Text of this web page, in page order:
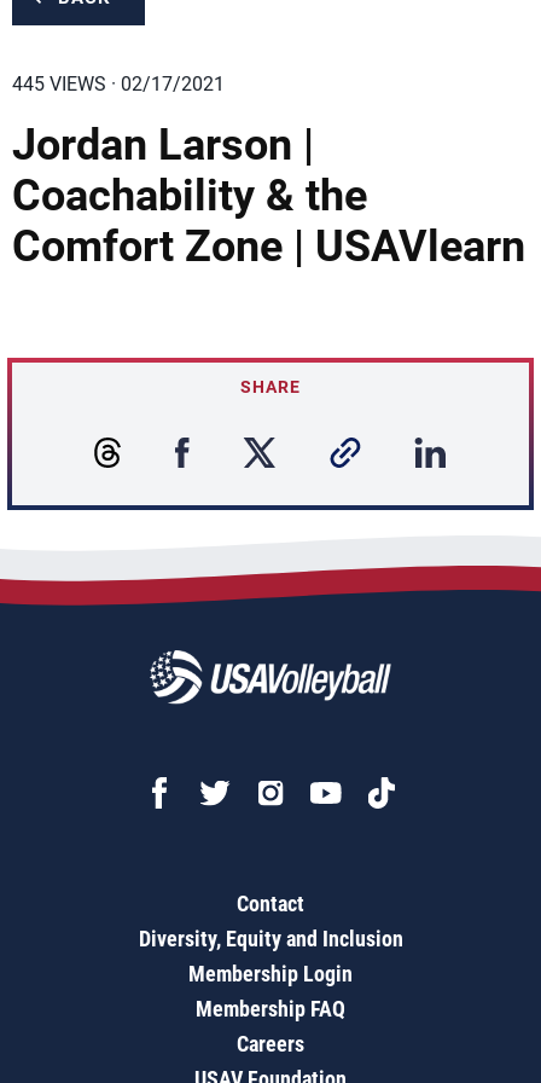
445 VIEWS · 02/17/2021
Jordan Larson |
Coachability & the
Comfort Zone | USAVlearn
SHARE
Contact
Diversity, Equity and Inclusion
Membership Login
Membership FAQ
Careers